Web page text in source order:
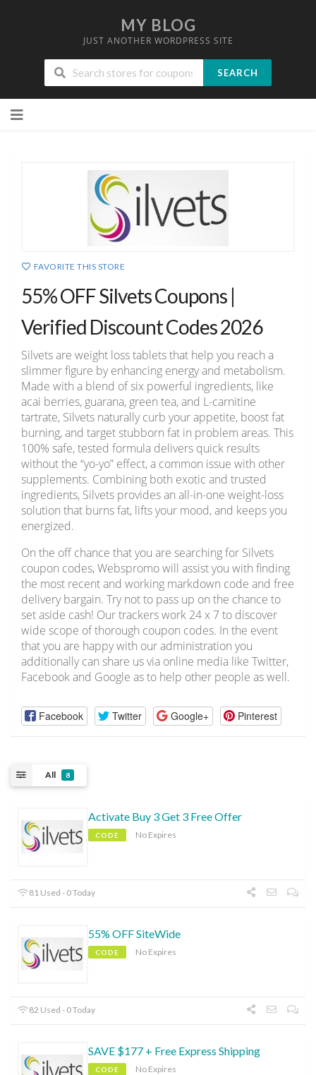
MY BLOG
JUST ANOTHER WORDPRESS SITE
SEARCH
to
FAVORITE THIS STORE
55% OFF Silvets Coupons |
Verified Discount Codes 2026
Silvets are weight loss tablets that help you reach a
slimmer figure by enhancing energy and metabolism.
Made with a blend of six powerful ingredients, like
acai berries, guarana, green tea, and L-carnitine
tartrate, Silvets naturally curb your appetite, boost fat
burning, and target stubborn fat in problem areas. This
100% safe, tested formula delivers quick results
without the “yo-yo” effect, a common issue with other
supplements. Combining both exotic and trusted
ingredients, Silvets provides an all-in-one weight-loss
solution that burns fat, lifts your mood, and keeps you
energized.
On the off chance that you are searching for Silvets
coupon codes, Webspromo will assist you with finding
the most recent and working markdown code and free
delivery bargain. Try not to pass up on the chance to
set aside cash! Our trackers work 24 x 7 to discover
wide scope of thorough coupon codes. In the event
that you are happy with our administration you
additionally can share us via online media like Twitter,
Facebook and Google as to help other people as well.
Facebook Twitter Google+ Pinterest
All 8
Activate Buy 3 Get 3 Free Offer
CODE No Expires
81 Used - 0 Today
55% OFF SiteWide
CODE No Expires
82 Used - 0 Today
SAVE $177 + Free Express Shipping
CODE No Expires